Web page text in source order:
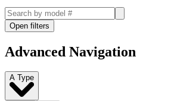
Open filters
Advanced Navigation
A Type